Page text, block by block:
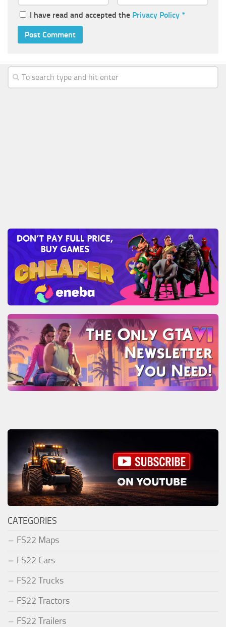
I have read and accepted the Privacy Policy *
CATEGORIES
FS22 Maps
FS22 Cars
FS22 Trucks
FS22 Tractors
FS22 Trailers